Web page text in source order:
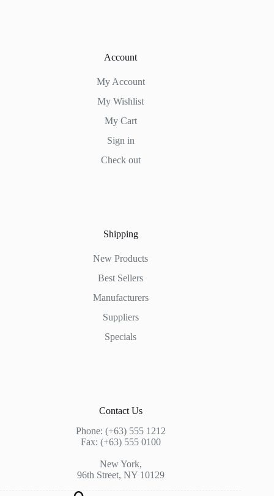
Account
My Account
My Wishlist
My Cart
Sign in
Check out
Shipping
New Products
Best Sellers
Manufacturers
Suppliers
Specials
Contact Us
Phone: (+63) 555 1212
Fax: (+63) 555 0100
New York,
96th Street, NY 10129